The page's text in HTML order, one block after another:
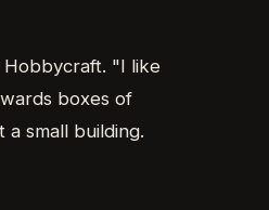
Hobbycraft. "I like
boxes of
small building.